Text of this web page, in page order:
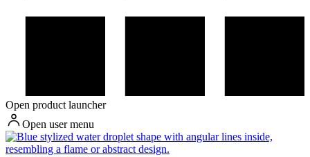
Open product launcher
Open user menu